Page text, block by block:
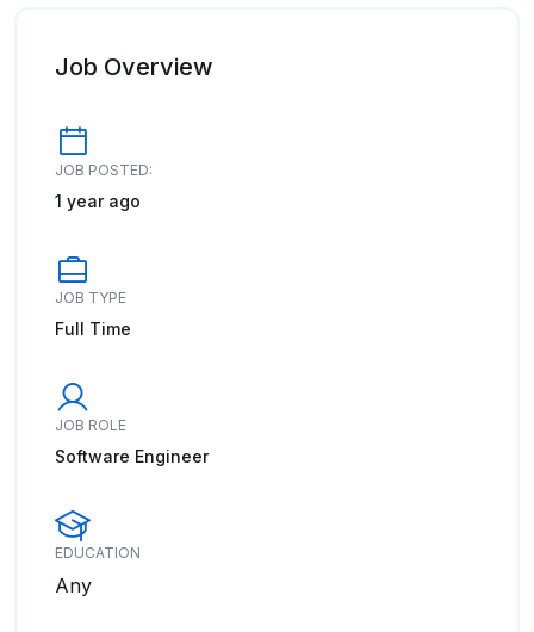
Job Overview
JOB POSTED:
1 year ago
JOB TYPE
Full Time
JOB ROLE
Software Engineer
EDUCATION
Any